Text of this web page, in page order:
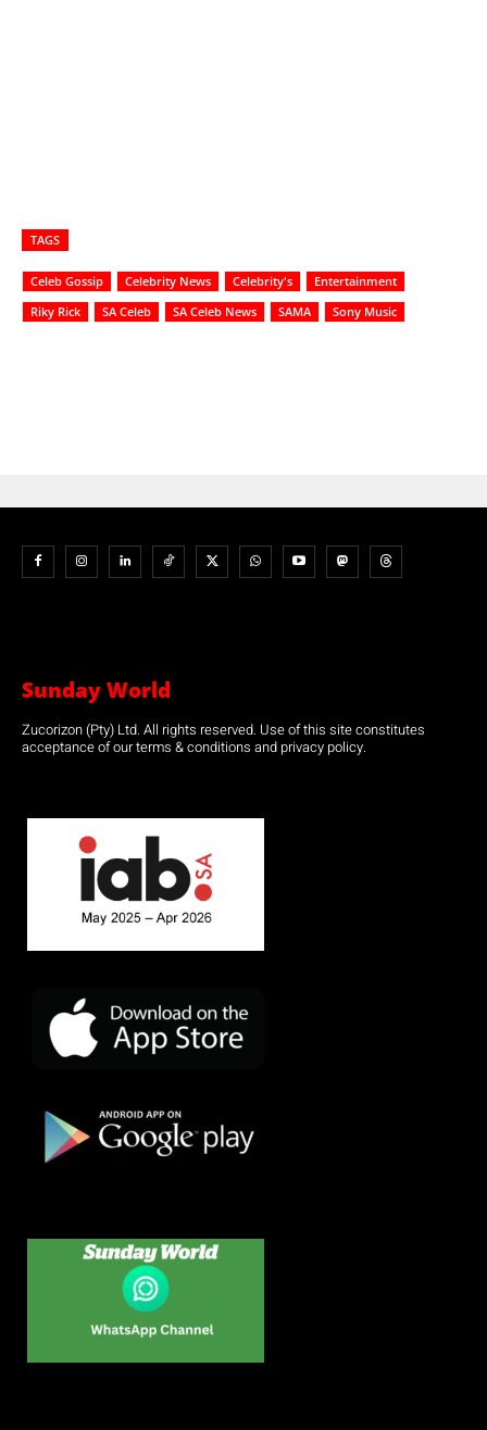
TAGS
Celeb Gossip Celebrity News Celebrity's
Entertainment
Riky Rick
SA Celeb SA Celeb News SAMA Sony Music
Sunday World
Zucorizon (Pty) Ltd. All rights reserved. Use of this site constitutes
acceptance of our terms & conditions and privacy policy.